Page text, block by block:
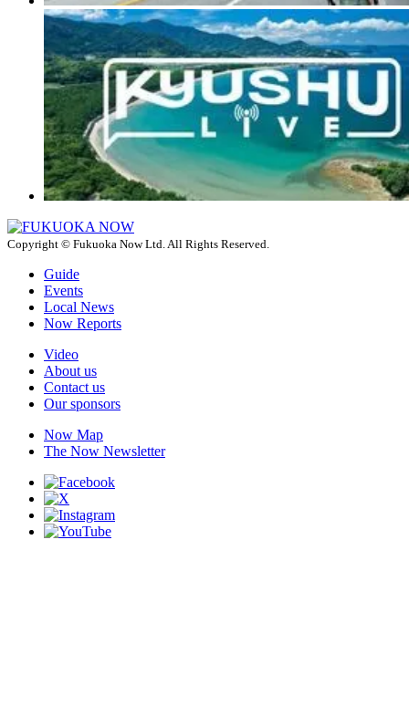
Copyright © Fukuoka Now Ltd. All Rights Reserved.
Guide
Events
Local News
Now Reports
Video
About us
Contact us
Our sponsors
Now Map
The Now Newsletter